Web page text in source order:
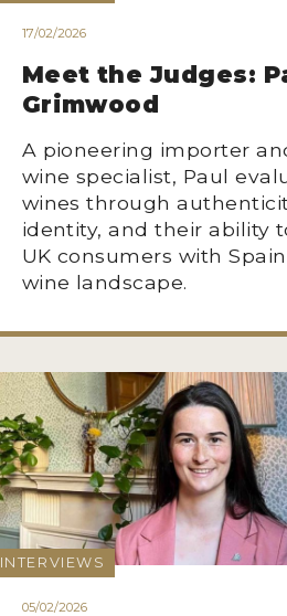
17/02/2026
Meet the Judges:
Grimwood
A pioneering importer
wine specialist, Paul
wines through
identity, and their ability
UK consumers with
wine landscape.
INTERVIEWS
05/02/2026